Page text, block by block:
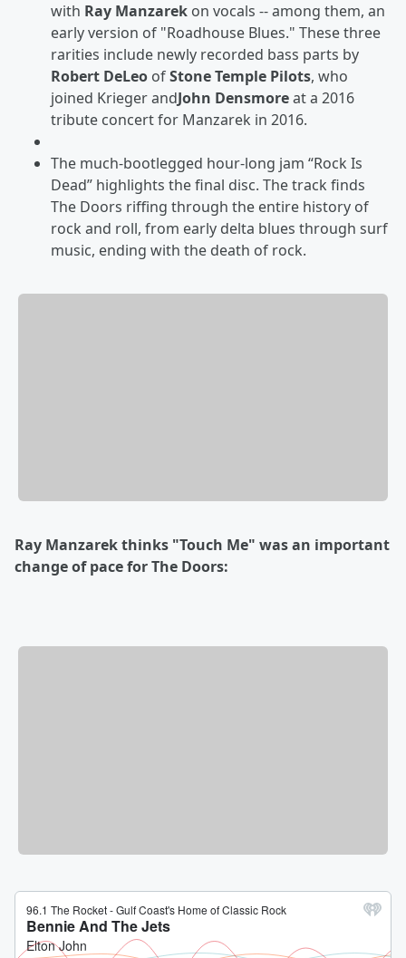
with Ray Manzarek on vocals -- among them, an
early version of "Roadhouse Blues." These three
rarities include newly recorded bass parts by
Robert DeLeo ofStone Temple Pilots, who
joined Krieger andJohn Densmoreat a 2016
tribute concert for Manzarek in 2016.
The much-bootlegged hour-long jam “Rock Is
Dead” highlights the final disc. The track finds
The Doors riffing through the entire history of
rock and roll, from early delta blues through surf
music, ending with the death of rock.
Ray Manzarek thinks "Touch Me" was an important
change of pace for The Doors: